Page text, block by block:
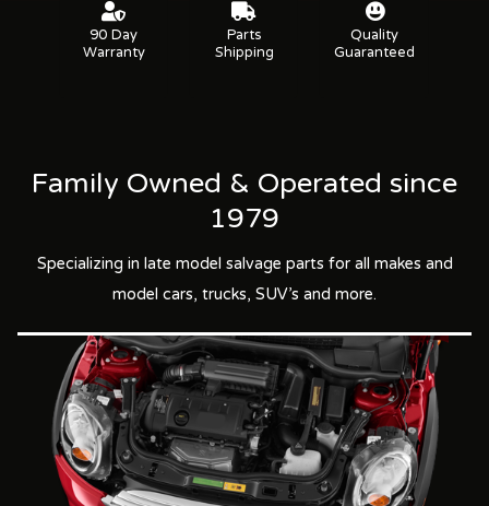
90 Day
Warranty Parts
Shipping Quality
Guaranteed
Family Owned & Operated since
1979
Specializing in late model salvage parts for all makes and
model cars, trucks, SUV's and more.